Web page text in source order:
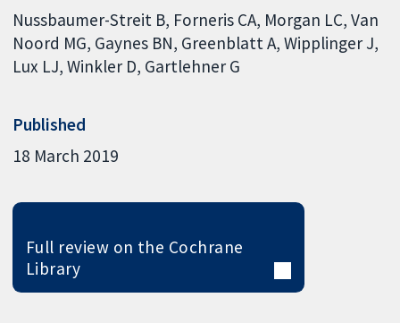
Nussbaumer-Streit B Forneris CA Morgan LC Van
Noord MG Gaynes BN Greenblatt A Wipplinger J
Lux LJ Winkler D Gartlehner G
Published
18 March 2019
Full review on the Cochrane
Library